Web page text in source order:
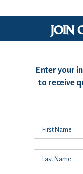
JOIN
Enter your
to receive